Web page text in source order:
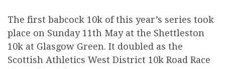
The first babcock 10k of this year’s series took
place on Sunday 11th May at the Shettleston
10k at Glasgow Green. It doubled as the
Scottish Athletics West District 10k Road Race